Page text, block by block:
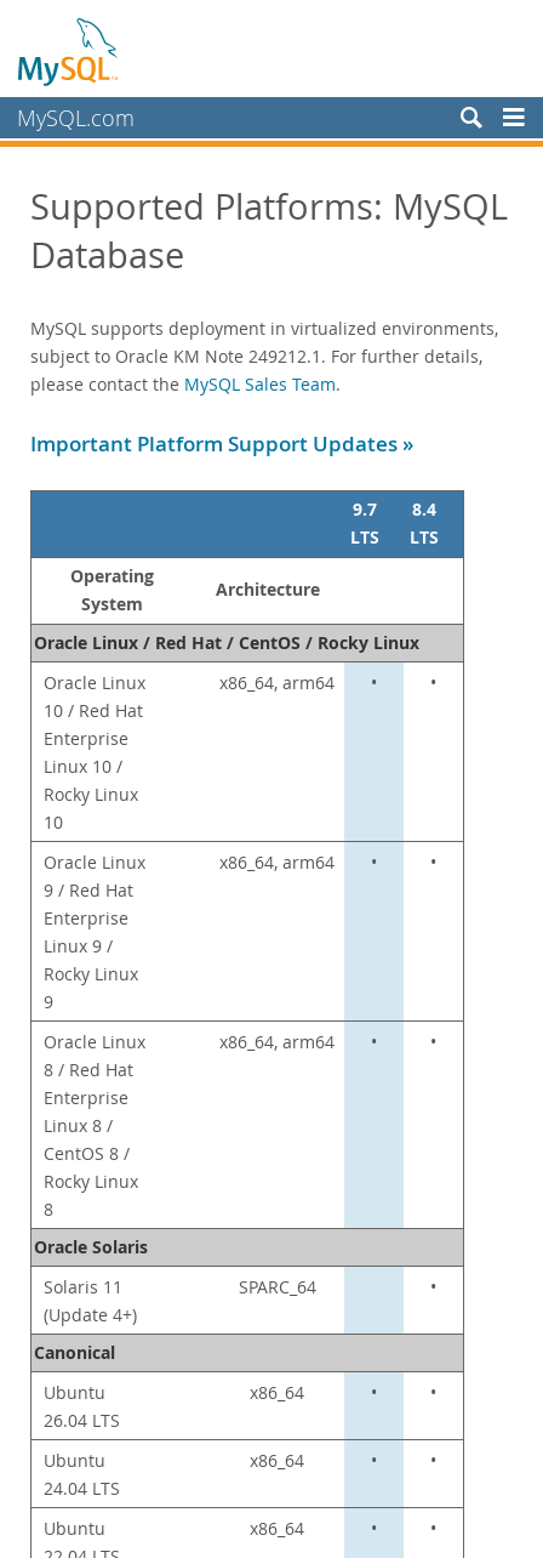
MySQL.com
Services
Training
Supported Versions and Platforms
MySQL Database
MySQL NDB Cluster
MySQL Workbench
Partenaires
Clients
Pourquoi MySQL?
Nouveautés & Evénements
Acheter
Téléchargements
Documentation
Zone Développeurs
Supported Platforms: MySQL
Database
MySQL supports deployment in virtualized environments,
subject to Oracle KM Note 249212.1. For further details,
please contact the MySQL Sales Team.
Important Platform Support Updates »
9.7
LTS
8.4
LTS
Operating
System
Architecture
Oracle Linux / Red Hat / CentOS / Rocky Linux
Oracle Linux
10 / Red Hat
Enterprise
Linux 10 /
Rocky Linux
10
x86_64, arm64 • •
Oracle Linux
9 / Red Hat
Enterprise
Linux 9 /
Rocky Linux
9
x86_64, arm64 • •
Oracle Linux
8 / Red Hat
Enterprise
Linux 8 /
CentOS 8 /
Rocky Linux
8
x86_64, arm64 • •
Oracle Solaris
Solaris 11
(Update 4+)
SPARC_64 •
Canonical
Ubuntu
26.04 LTS
x86_64 • •
Ubuntu
24.04 LTS
x86_64 • •
Ubuntu
x86_64 • •